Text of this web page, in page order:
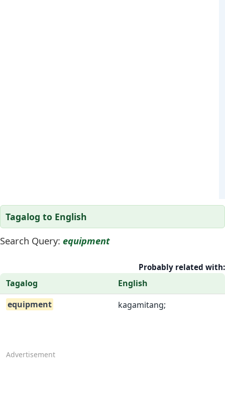
Tagalog to English
Search Query: equipment
Probably related with:
Tagalog
English
equipment
kagamitang;
Advertisement